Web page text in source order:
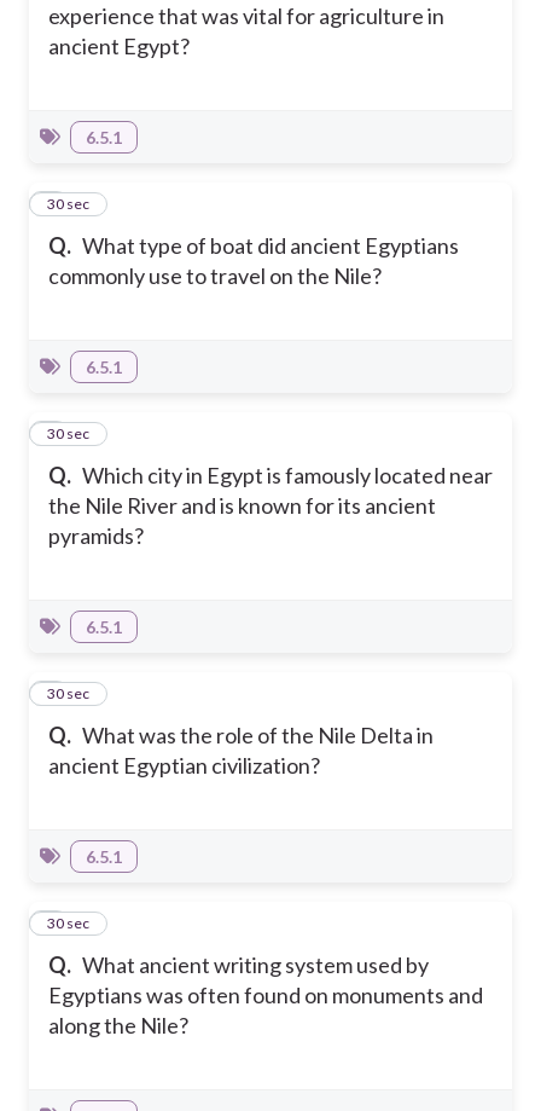
experience that was vital for agriculture in
ancient Egypt?
6.5.1
Q. What type of boat did ancient Egyptians
commonly use to travel on the Nile?
4
30 sec
6.5.1
Q. Which city in Egypt is famously located near
the Nile River and is known for its ancient
pyramids?
5
30 sec
6.5.1
Q. What was the role of the Nile Delta in
ancient Egyptian civilization?
6
30 sec
6.5.1
Q. What ancient writing system used by
Egyptians was often found on monuments and
along the Nile?
7
30 sec